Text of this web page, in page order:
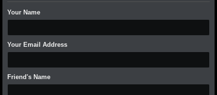
Your Name
Your Email Address
Friend's Name